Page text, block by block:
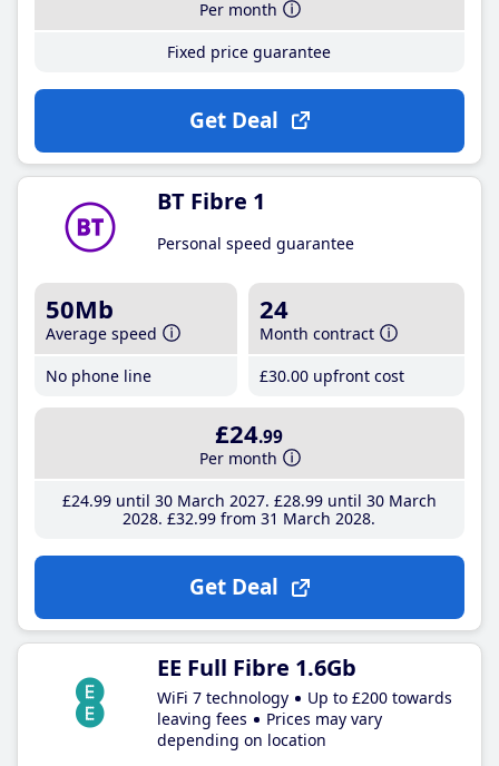
Per month
Fixed price guarantee
Get Deal
BT Fibre 1
Personal speed guarantee
50Mb
Average speed
No phone line
24
Month contract
£30.00 upfront cost
£24.99
Per month
£24.99until 30 March 2027 £28.99until 30 March
2028 £32.99 from 31 March 2028
Get Deal
EE Full Fibre 1.6Gb
WiFi 7 technology
Up to £200 towards
leaving fees
Prices may vary
depending on location